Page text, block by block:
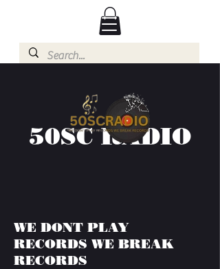
50SC RADIO
WE DONT PLAY
RECORDS WE BREAK
RECORDS